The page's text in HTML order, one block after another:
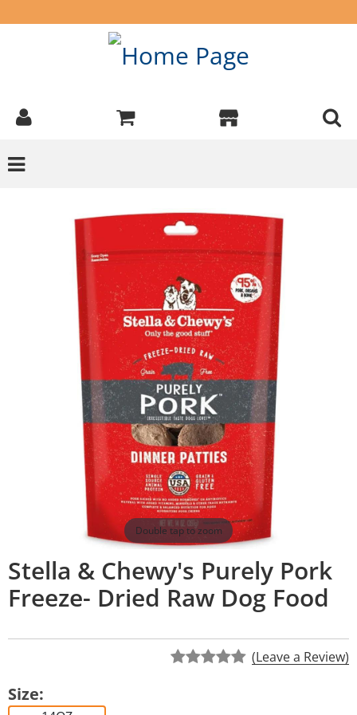
Double tap to zoom
Stella & Chewy's Purely Pork
Freeze- Dried Raw Dog Food
(Leave a Review)
Size: